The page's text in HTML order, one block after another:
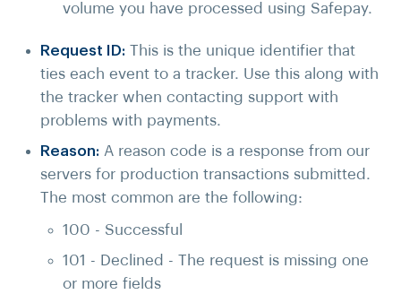
volume you have processed using Safepay.
Request ID: This is the unique identifier that
ties each event to a tracker. Use this along with
the tracker when contacting support with
problems with payments.
Reason: A reason code is a response from our
servers for production transactions submitted.
The most common are the following:
100 - Successful
101 - Declined - The request is missing one
or more fields